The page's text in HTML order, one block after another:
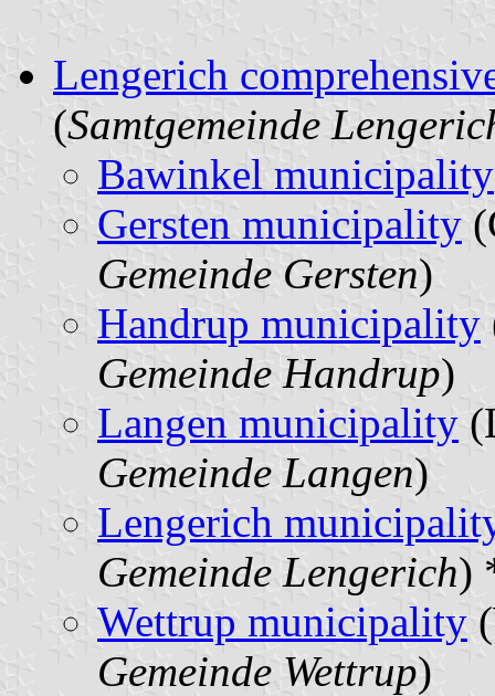
Lengerich
(Samtgemeinde
Bawinkel municipality
Gersten municipality
Gemeinde Gersten)
Handrup municipality
Gemeinde Handrup)
Langen municipality
Gemeinde Langen)
Lengerich
Gemeinde Lengerich)
Wettrup municipality
Gemeinde Wettrup)